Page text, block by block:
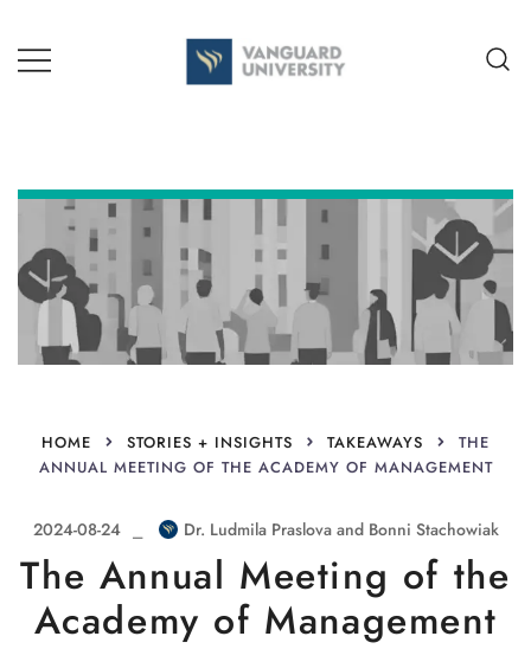
content
HOME STORIES + INSIGHTS TAKEAWAYS
THE
ANNUAL MEETING OF THE ACADEMY OF MANAGEMENT
2024-08-24 Dr. Ludmila Praslovaand Bonni Stachowiak
The Annual Meeting of the
Academy of Management